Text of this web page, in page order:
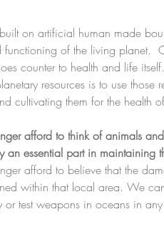
on artificial human made
functioning of the living planet.
counter to health and life
resources is to use
cultivating them for the health
afford to think of animals
an essential part in maintaining
afford to believe that the
within that local area. We
or test weapons in oceans in